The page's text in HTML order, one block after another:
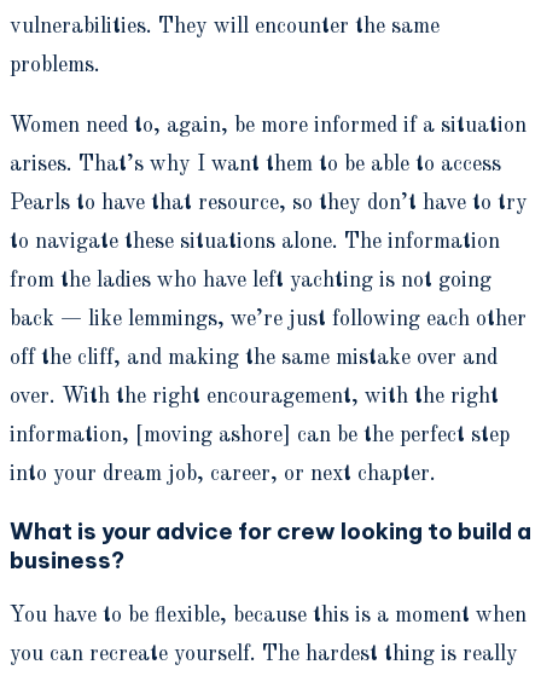
vulnerabilities. They will encounter the same
problems.
Women need to, again, be more informed if a situation
arises. That’s why I want them to be able to access
Pearls to have that resource, so they don’t have to try
to navigate these situations alone. The information
from the ladies who have left yachting is not going
back — like lemmings, we’re just following each other
off the cliff, and making the same mistake over and
over. With the right encouragement, with the right
information, [moving ashore] can be the perfect step
into your dream job, career, or next chapter.
What is your advice for crew looking to build a
business?
You have to be flexible, because this is a moment when
you can recreate yourself. The hardest thing is really